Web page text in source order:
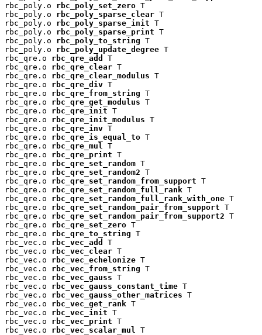
rbc_poly.o rbc_poly_set_zero T
rbc_poly.o rbc_poly_sparse_clear T
rbc_poly.o rbc_poly_sparse_init T
rbc_poly.o rbc_poly_sparse_print T
rbc_poly.o rbc_poly_to_string T
rbc_poly.o rbc_poly_update_degree T
rbc_qre.o rbc_qre_add
T
rbc_qre.o rbc_qre_clear T
rbc_qre.o rbc_qre_clear_modulus T
rbc_qre.o rbc_qre_div T
rbc_qre.o rbc_qre_from_string T
rbc_qre.o rbc_qre_get_modulus T
rbc_qre.o rbc_qre_init T
rbc_qre.o rbc_qre_init_modulus T
rbc_qre.o rbc_qre_inv T
rbc_qre.o rbc_qre_is_equal_to T
rbc_qre.o rbc_qre_mul
T
rbc_qre.o rbc_qre_print T
rbc_qre.o rbc_qre_set_random T
rbc_qre.o rbc_qre_set_random2 T
rbc_qre.o rbc_qre_set_random_from_support T
rbc_qre.o rbc_qre_set_random_full_rank T
rbc_qre.o rbc_qre_set_random_full_rank_with_one T
rbc_qre.o rbc_qre_set_random_pair_from_support T
rbc_qre.o rbc_qre_set_random_pair_from_support2 T
rbc_qre.o rbc_qre_set_zero T
rbc_qre.o rbc_qre_to_string T
rbc_vec.o rbc_vec_add
T
rbc_vec.o rbc_vec_clear T
rbc_vec.o rbc_vec_echelonize T
rbc_vec.o rbc_vec_from_string T
rbc_vec.o rbc_vec_gauss T
rbc_vec.o rbc_vec_gauss_constant_time T
rbc_vec.o rbc_vec_gauss_other_matrices T
rbc_vec.o rbc_vec_get_rank T
rbc_vec.o rbc_vec_init T
rbc_vec.o rbc_vec_print T
rbc_vec.o rbc_vec_scalar_mul
T